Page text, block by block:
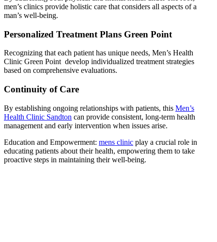
men’s clinics provide holistic care that considers all aspects of a
man’s well-being.
Personalized Treatment Plans Green Point
Recognizing that each patient has unique needs, Men’s Health
Clinic Green Point develop individualized treatment strategies
based on comprehensive evaluations.
Continuity of Care
By establishing ongoing relationships with patients, this Men’s
Health Clinic Sandton can provide consistent, long-term health
management and early intervention when issues arise.
Education and Empowerment: mens clinic play a crucial role in
educating patients about their health, empowering them to take
proactive steps in maintaining their well-being.